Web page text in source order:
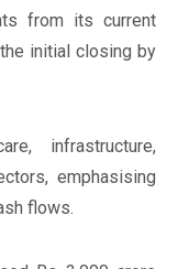
from its current
initial closing by
infrastructure,
emphasising
flows.